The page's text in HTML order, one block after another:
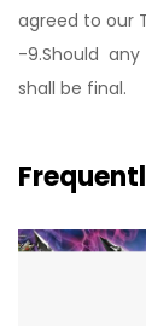
agreed to our
-9.Should
shall be final.